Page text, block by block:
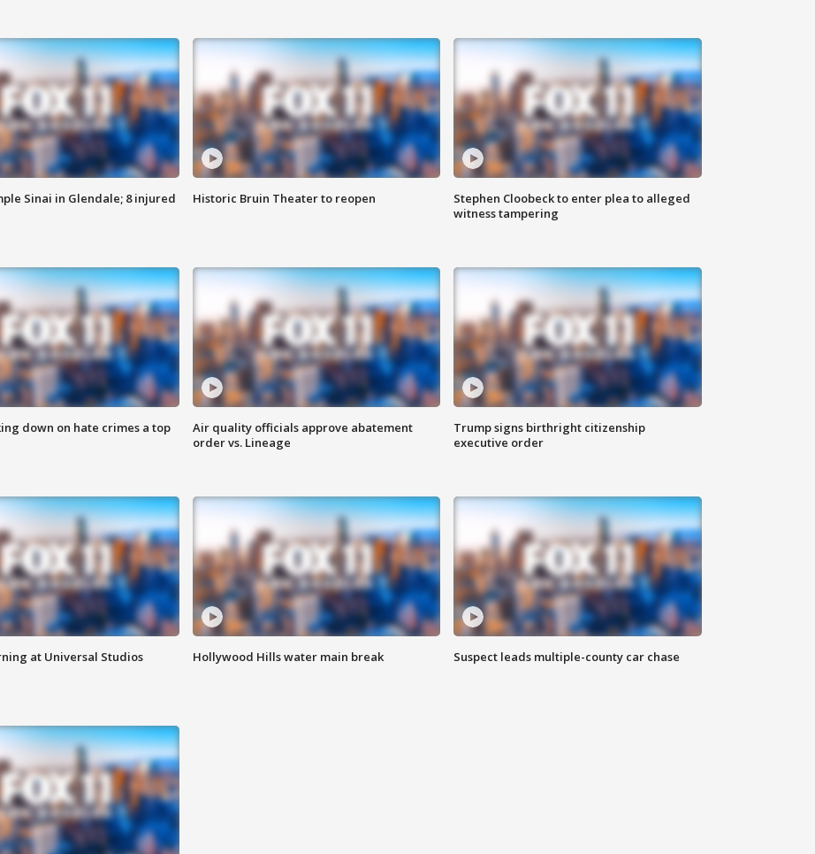
Sinai in Glendale; 8 injured Historic Bruin Theater to reopen
Stephen Cloobeck to enter plea to alleged
witness tampering
down on hate crimes a top
Air quality officials approve abatement
order vs. Lineage
Trump signs birthright citizenship
executive order
at Universal Studios
Hollywood Hills water main break Suspect leads multiple-county car chase